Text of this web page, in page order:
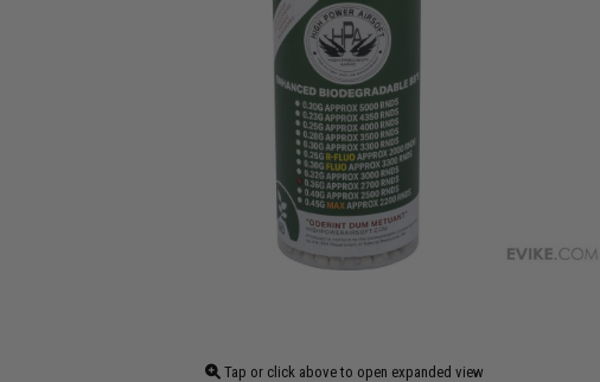
Tap or click above to open expanded view